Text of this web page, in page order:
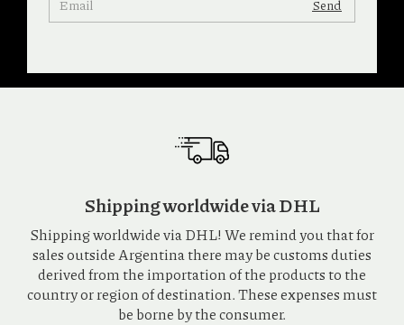
Shipping worldwide via DHL
Shipping worldwide via DHL! We remind you that for
sales outside Argentina there may be customs duties
derived from the importation of the products to the
country or region of destination. These expenses must
be borne by the consumer.